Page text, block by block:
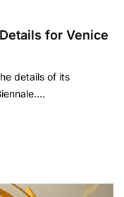
for Venice
details of its